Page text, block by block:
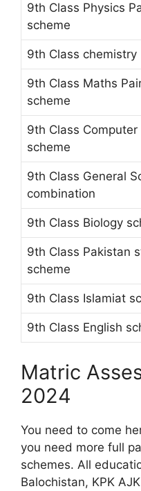
9th Class Physics
scheme
9th Class chemistry
9th Class Maths
scheme
9th Class Computer
scheme
9th Class General
combination
9th Class Biology
9th Class Pakistan
scheme
9th Class Islamiat
9th Class English
Matric
2024
You need to come
you need more full
schemes. All
Balochistan, KPK